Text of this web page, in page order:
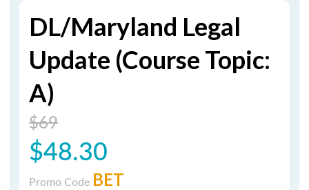
DL/Maryland Legal
Update (Course Topic:
A)
$69
$48.30
Promo Code BET